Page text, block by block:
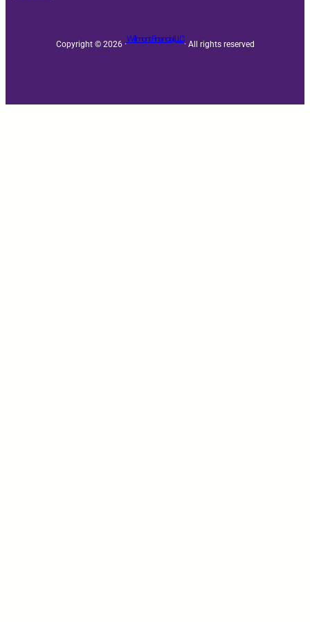
Copyright © 2026 ·Willmont Financial, LLC· All rights reserved